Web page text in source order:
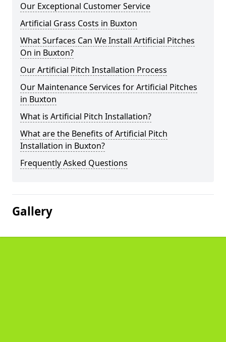
Our Exceptional Customer Service
Artificial Grass Costs in Buxton
What Surfaces Can We Install Artificial Pitches
On in Buxton?
Our Artificial Pitch Installation Process
Our Maintenance Services for Artificial Pitches
in Buxton
What is Artificial Pitch Installation?
What are the Benefits of Artificial Pitch
Installation in Buxton?
Frequently Asked Questions
Gallery